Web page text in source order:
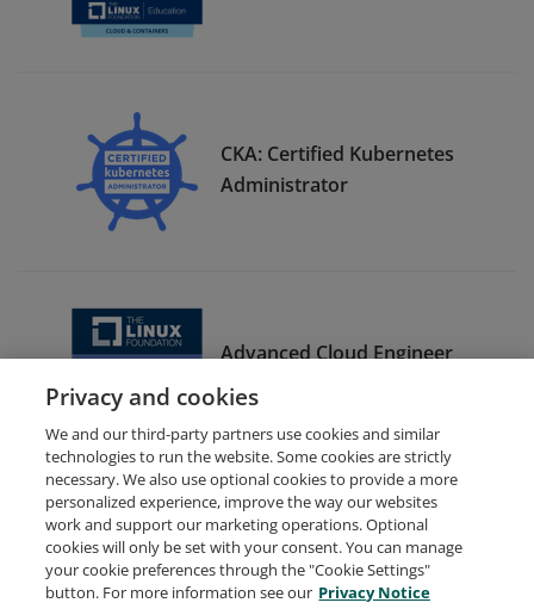
CKA: Certified Kubernetes
Administrator
Advanced Cloud Engineer
Bootcamp Graduate
Request Demo About Credly Terms
Privacy
Privacy and cookies
We and our third-party partners use cookies and similar
technologies to run the website. Some cookies are strictly
necessary. We also use optional cookies to provide a more
personalized experience, improve the way our websites
work and support our marketing operations. Optional
cookies will only be set with your consent. You can manage
your cookie preferences through the "Cookie Settings"
button. For more information see our Privacy Notice